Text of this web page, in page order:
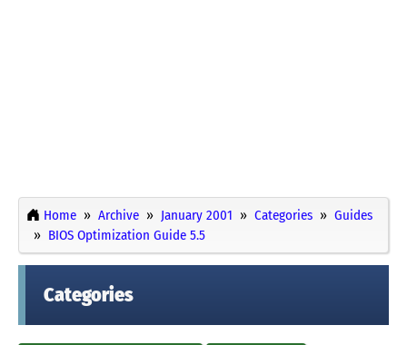
Home Archive January 2001 Categories
Guides
BIOS Optimization Guide 5.5
Categories